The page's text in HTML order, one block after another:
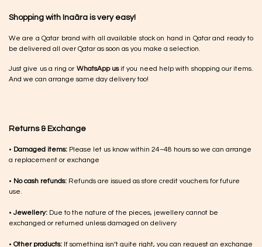
Shopping with Inaãra is very easy!
We are a Qatar brand with all available stock on hand in Qatar and ready to
be delivered all over Qatar as soon as you make a selection.
Just give us a ring or WhatsApp usif you need help with shopping our items.
And we can arrange same day delivery too!
Returns & Exchange
• Damaged items: Please let us know within 24–48 hours so we can arrange
a replacement or exchange
• No cash refunds: Refunds are issued as store credit vouchers for future
use.
•Jewellery: Due to the nature of the pieces, jewellery cannot be
exchanged or returned unless damaged on delivery
• Other products: If something isn’t quite right, you can request an exchange